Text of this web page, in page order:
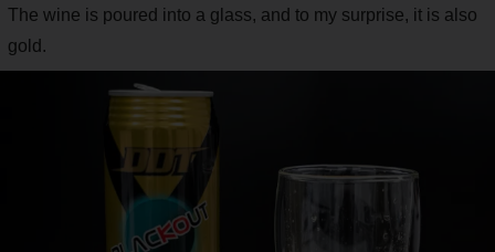
The wine is poured into a glass, and to my surprise, it is also
gold.